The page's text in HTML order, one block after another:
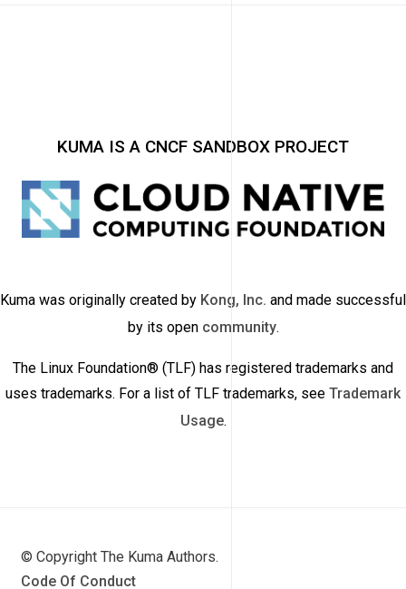
KUMA IS A CNCF SANDBOX PROJECT
Kuma was originally created by Kong, Inc. and made successful
by its open community.
The Linux Foundation® (TLF) has registered trademarks and
uses trademarks. For a list of TLF trademarks, see Trademark
Usage.
© Copyright The Kuma Authors.
Code Of Conduct